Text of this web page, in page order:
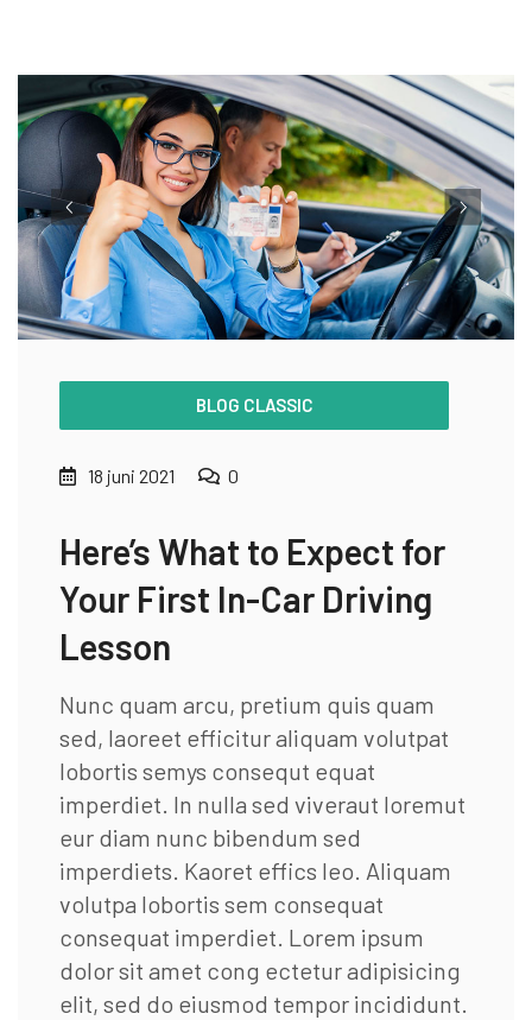
BLOG CLASSIC
18 juni 2021 0
Here’s What to Expect for
Your First In-Car Driving
Lesson
Nunc quam arcu, pretium quis quam
sed, laoreet efficitur aliquam volutpat
lobortis semys consequt equat
imperdiet. In nulla sed viveraut loremut
eur diam nunc bibendum sed
imperdiets. Kaoret effics leo. Aliquam
volutpa lobortis sem consequat
consequat imperdiet. Lorem ipsum
dolor sit amet cong ectetur adipisicing
elit, sed do eiusmod tempor incididunt.